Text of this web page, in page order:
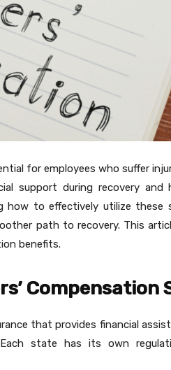
for employees who suffer
support during recovery
how to effectively utilize these
path to recovery. This
benefits.
Compensation
that provides financial
state has its own